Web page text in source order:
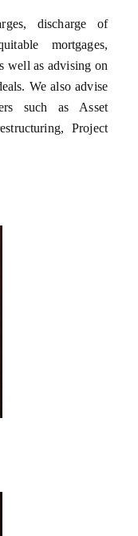
discharge of
mortgages,
well as advising on
We also advise
such as Asset
Project